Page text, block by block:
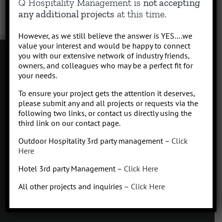
Contact
Click to subscribe to our newsletter
info at Qhospitalitymanagement.com
Privacy Policy |Terms of Service
Missoula, Montana
Q Hospitality Management isnot accepting
any additional projects at this time.
However, as we still believe the answer is YES….we
value your interest and would be happy to connect
you with our extensive network of industry friends,
owners, and colleagues who may be a perfect fit for
your needs.
To ensure your project gets the attention it deserves,
please submit any and all projects or requests via the
following two links, or contact us directly using the
third link on our contact page.
Outdoor Hospitality 3rd party management – Click
Here
Hotel 3rd party Management – Click Here
All other projects and inquiries – Click Here